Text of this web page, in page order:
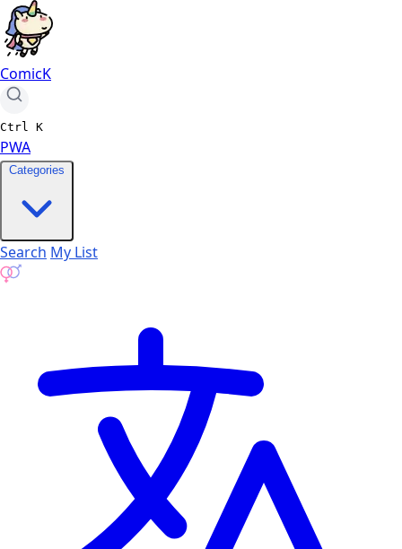
ComicK
Ctrl K
PWA
Categories
Search My List